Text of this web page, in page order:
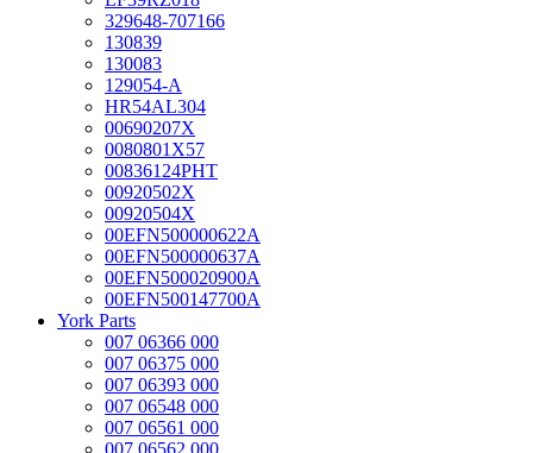
329648-707166
130839
130083
129054-A
HR54AL304
00690207X
0080801X57
00836124PHT
00920502X
00920504X
00EFN500000622A
00EFN500000637A
00EFN500020900A
00EFN500147700A
York Parts
007 06366 000
007 06375 000
007 06393 000
007 06548 000
007 06561 000
007 06562 000